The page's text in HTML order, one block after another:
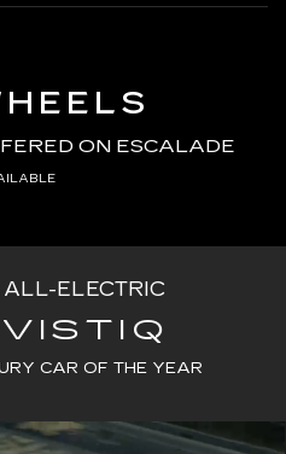
ON ESCALADE
ALL-ELECTRIC
CAR OF THE YEAR